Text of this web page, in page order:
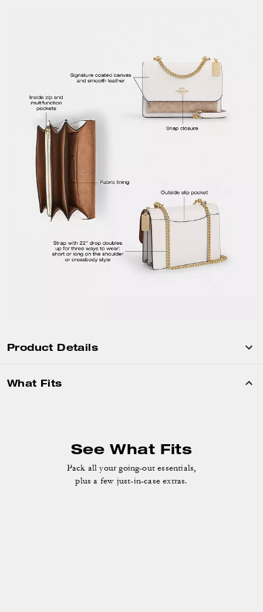
Product Details
What Fits
See What Fits
Pack all your going-out essentials,
plus a few just-in-case extras.